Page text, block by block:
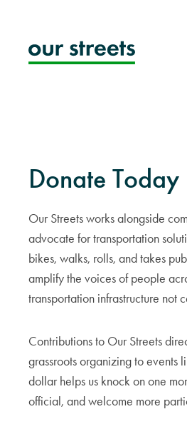
content
Donate Today
Our Streets works alongside
advocate for transportation
bikes, walks, rolls, and takes
amplify the voices of people
transportation infrastructure not
Contributions to Our Streets
grassroots organizing to events
dollar helps us knock on one
official, and welcome more